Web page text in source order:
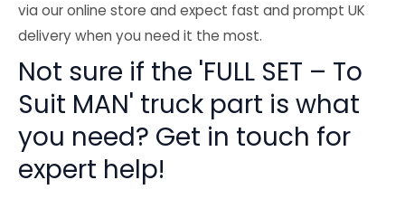
via our online store and expect fast and prompt UK
delivery when you need it the most.
Not sure if the 'FULL SET – To
Suit MAN' truck part is what
you need? Get in touch for
expert help!